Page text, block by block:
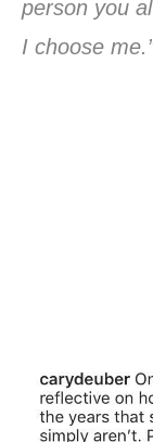
person you
I choose